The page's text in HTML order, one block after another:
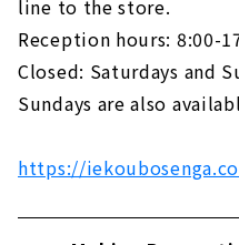
line to the store.
Reception hours: 8:00-
Closed: Saturdays and
Sundays are also
https://